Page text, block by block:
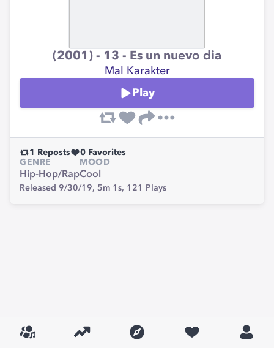
(2001) - 13 - Es un nuevo dia
Mal Karakter
Play
1 Reposts 0 Favorites
GENRE
Hip-Hop/Rap
MOOD
Cool
Released 9/30/19, 5m 1s, 121 Plays